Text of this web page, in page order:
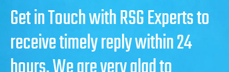
Get in Touch with RSG Experts to
receive timely reply within 24